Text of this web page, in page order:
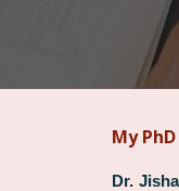
My
Dr.